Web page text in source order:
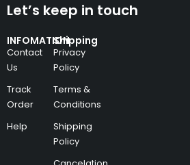
INFOMATION
Contact
Us
Track
Order
Help
Shipping
Privacy
Policy
Terms &
Conditions
Shipping
Policy
Let’s keep in touch